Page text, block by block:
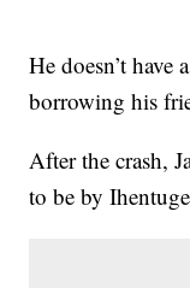
He doesn’t have
borrowing his
After the crash,
to be by